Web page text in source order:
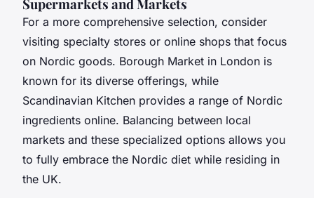
Supermarkets and Markets
For a more comprehensive selection, consider
visiting specialty stores or online shops that focus
on Nordic goods. Borough Market in London is
known for its diverse offerings, while
Scandinavian Kitchen provides a range of Nordic
ingredients online. Balancing between local
markets and these specialized options allows you
to fully embrace the Nordic diet while residing in
the UK.